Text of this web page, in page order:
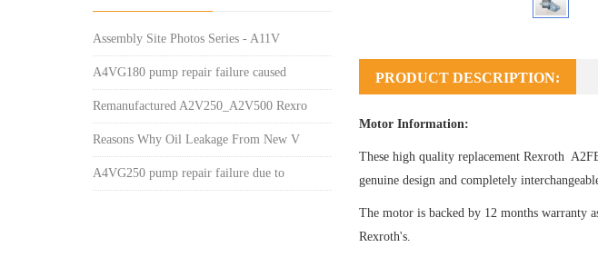
PRODUCT DESCRIPTION:
Motor Information:
These high quality replacement Rexroth
genuine design and completely
The motor is backed by 12 months warranty
Rexroth's.
Assembly Site Photos Series - A11V
A4VG180 pump repair failure caused
Remanufactured A2V250_A2V500 Rexro
Reasons Why Oil Leakage From New V
A4VG250 pump repair failure due to